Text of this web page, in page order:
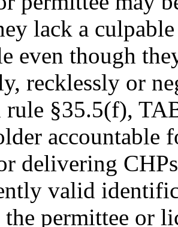
lack a
even though
recklessly or
rule §35.5(f),
accountable
delivering
valid
the permittee or